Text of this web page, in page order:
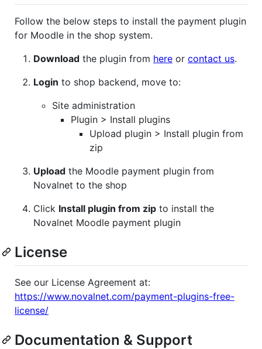
Follow the below steps to install the payment plugin
for Moodle in the shop system.
Download the plugin from here or contact us.
Login to shop backend, move to:
Site administration
Plugin > Install plugins
Upload plugin > Install plugin from
zip
Upload the Moodle payment plugin from
Novalnet to the shop
Click Install plugin from zip to install the
Novalnet Moodle payment plugin
License
See our License Agreement at:
https://www.novalnet.com/payment-plugins-free-
license/
Documentation & Support